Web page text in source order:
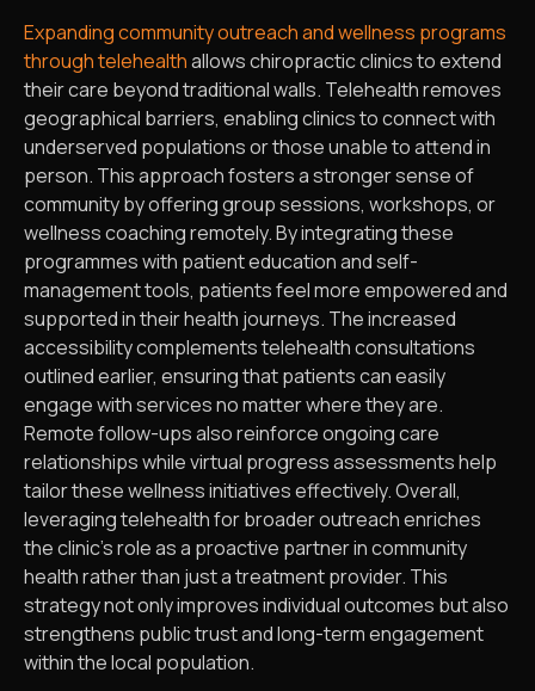
Expanding community outreach and wellness programs
through telehealthallows chiropractic clinics to extend
their care beyond traditional walls. Telehealth removes
geographical barriers, enabling clinics to connect with
underserved populations or those unable to attend in
person. This approach fosters a stronger sense of
community by offering group sessions, workshops, or
wellness coaching remotely. By integrating these
programmes with patient education and self-
management tools, patients feel more empowered and
supported in their health journeys. The increased
accessibility complements telehealth consultations
outlined earlier, ensuring that patients can easily
engage with services no matter where they are.
Remote follow-ups also reinforce ongoing care
relationships while virtual progress assessments help
tailor these wellness initiatives effectively. Overall,
leveraging telehealth for broader outreach enriches
the clinic’s role as a proactive partner in community
health rather than just a treatment provider. This
strategy not only improves individual outcomes but also
strengthens public trust and long-term engagement
within the local population.